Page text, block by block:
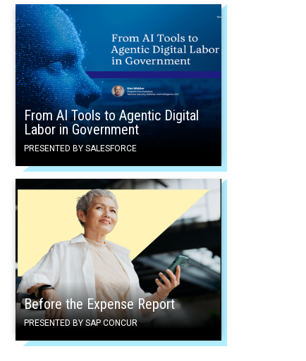
From AI Tools to Agentic Digital
Labor in Government
PRESENTED BY SALESFORCE
Before the Expense Report
PRESENTED BY SAP CONCUR